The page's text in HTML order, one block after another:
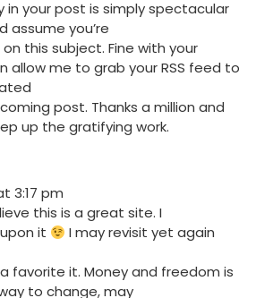
in your post is simply spectacular
assume you’re
this subject. Fine with your
allow me to grab your RSS feed to
post. Thanks a million and
up the gratifying work.
3:17 pm
this is a great site. I
it
I may revisit yet again
favorite it. Money and freedom is
to change, may